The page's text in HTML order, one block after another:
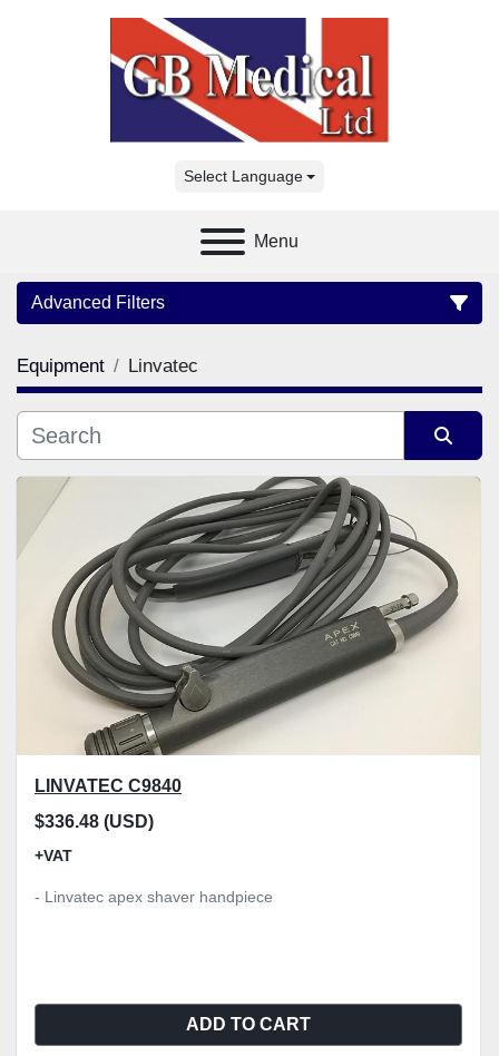
Select Language
Menu
Advanced Filters
Category
Manufacturer
Model
Condition
Price, GBP
Equipment Linvatec
Sort by
LINVATEC C9840
$336.48 (USD)
+VAT
- Linvatec apex shaver handpiece
ADD TO CART